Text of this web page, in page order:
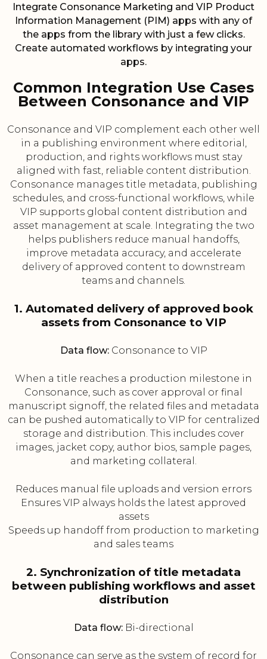
Integrate Consonance Marketing and VIP Product
Information Management (PIM) apps with any of
the apps from the library with just a few clicks.
Create automated workflows by integrating your
apps.
Common Integration Use Cases
Between Consonance and VIP
Consonance and VIP complement each other well
in a publishing environment where editorial,
production, and rights workflows must stay
aligned with fast, reliable content distribution.
Consonance manages title metadata, publishing
schedules, and cross-functional workflows, while
VIP supports global content distribution and
asset management at scale. Integrating the two
helps publishers reduce manual handoffs,
improve metadata accuracy, and accelerate
delivery of approved content to downstream
teams and channels.
1. Automated delivery of approved book
assets from Consonance to VIP
Data flow:Consonance to VIP
When a title reaches a production milestone in
Consonance, such as cover approval or final
manuscript signoff, the related files and metadata
can be pushed automatically to VIP for centralized
storage and distribution. This includes cover
images, jacket copy, author bios, sample pages,
and marketing collateral.
Reduces manual file uploads and version errors
Ensures VIP always holds the latest approved
assets
Speeds up handoff from production to marketing
and sales teams
2. Synchronization of title metadata
between publishing workflows and asset
distribution
Data flow:Bi-directional
Consonance can serve as the system of record for